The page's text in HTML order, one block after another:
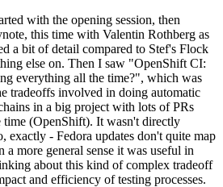
with the opening session, then
this time with Valentin Rothberg as
a bit of detail compared to Stef's Flock
else on. Then I saw "OpenShift CI:
everything all the time?", which was
tradeoffs involved in doing automatic
in a big project with lots of PRs
time (OpenShift). It wasn't directly
exactly - Fedora updates don't quite map
more general sense it was useful in
about this kind of complex tradeoff
and efficiency of testing processes.